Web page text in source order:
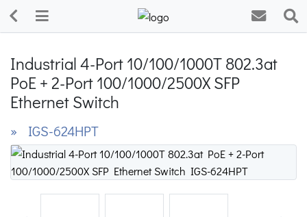
Industrial 4-Port 10/100/1000T 802.3at
PoE + 2-Port 100/1000/2500X SFP
Ethernet Switch
» IGS-624HPT